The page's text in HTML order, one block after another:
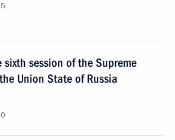
session of the Supreme
Union State of Russia